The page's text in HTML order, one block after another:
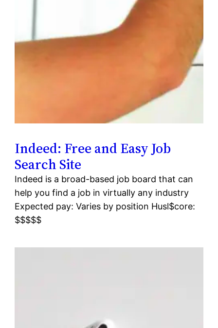
Indeed: Free and Easy Job
Search Site
Indeed is a broad-based job board that can
help you find a job in virtually any industry
Expected pay: Varies by position Husl$core:
$$$$$